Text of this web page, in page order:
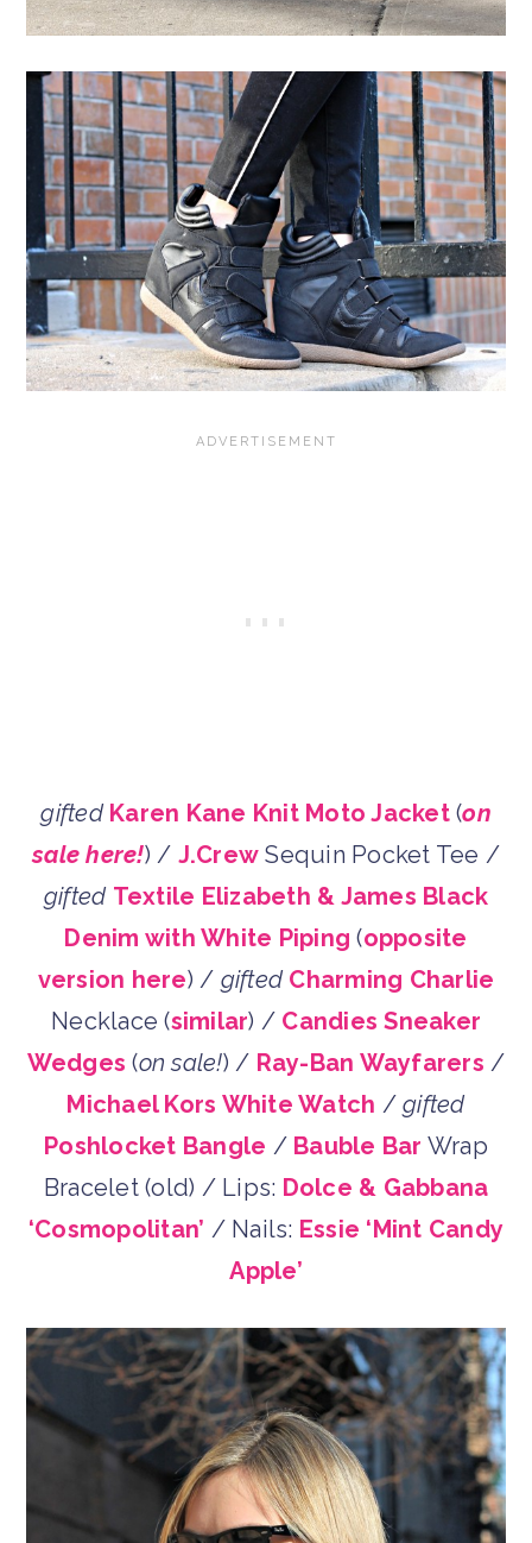
gifted Karen Kane Knit Moto Jacket(on
sale here!) / J.Crew Sequin Pocket Tee /
gifted Textile Elizabeth & James Black
Denim with White Piping (opposite
version here) / gifted Charming Charlie
Necklace (similar) / Candies Sneaker
Wedges (on sale!) / Ray-Ban Wayfarers /
Michael Kors White Watch /gifted
Poshlocket Bangle / Bauble Bar Wrap
Bracelet (old) / Lips: Dolce & Gabbana
‘Cosmopolitan’ / Nails: Essie ‘Mint Candy
Apple’